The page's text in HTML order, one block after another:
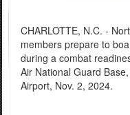
CHARLOTTE, N.C. -
members prepare to
during a combat
Air National Guard
Airport, Nov. 2, 2024.